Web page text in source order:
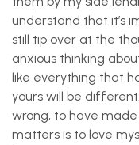
understand that it’s
still tip over at the
anxious thinking
like everything that
yours will be
wrong, to have
matters is to love